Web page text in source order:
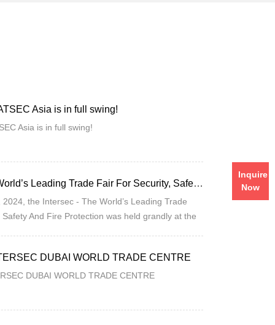
Asia is in full swing!
Intersec - The World’s Leading Trade Fair For Security, Safety And Fire Protection Is Being Held In Full Swing!
2024, the Intersec - The World’s Leading Trade
And Fire Protection was held grandly at the
Emirates!
DUBAI WORLD TRADE CENTRE
DUBAI WORLD TRADE CENTRE
Inquire
Now